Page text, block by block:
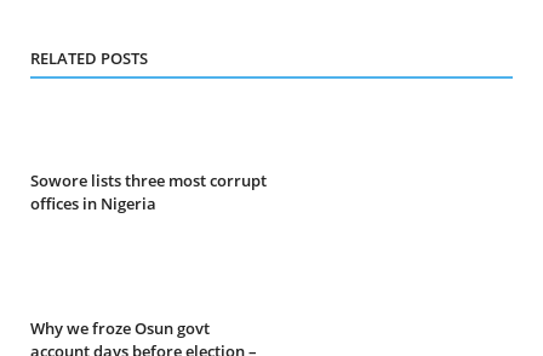
RELATED POSTS
Sowore lists three most corrupt
offices in Nigeria
Why we froze Osun govt
account days before election –